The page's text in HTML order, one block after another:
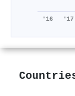
'16 '17